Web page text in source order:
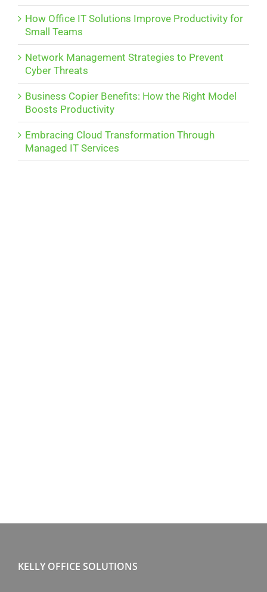
How Office IT Solutions Improve Productivity for
Small Teams
Network Management Strategies to Prevent
Cyber Threats
Business Copier Benefits: How the Right Model
Boosts Productivity
Embracing Cloud Transformation Through
Managed IT Services
KELLY OFFICE SOLUTIONS